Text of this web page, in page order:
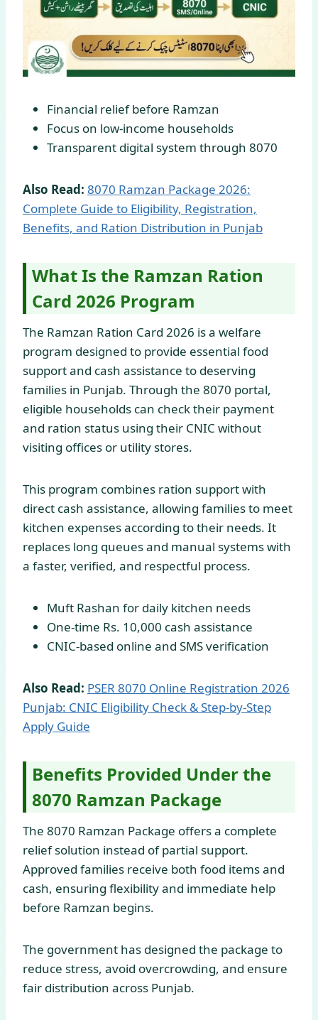
Financial relief before Ramzan
Focus on low-income households
Transparent digital system through 8070
Also Read: 8070 Ramzan Package 2026:
Complete Guide to Eligibility, Registration,
Benefits, and Ration Distribution in Punjab
What Is the Ramzan Ration
Card 2026 Program
The Ramzan Ration Card 2026 is a welfare
program designed to provide essential food
support and cash assistance to deserving
families in Punjab. Through the 8070 portal,
eligible households can check their payment
and ration status using their CNIC without
visiting offices or utility stores.
This program combines ration support with
direct cash assistance, allowing families to meet
kitchen expenses according to their needs. It
replaces long queues and manual systems with
a faster, verified, and respectful process.
Muft Rashan for daily kitchen needs
One-time Rs. 10,000 cash assistance
CNIC-based online and SMS verification
Also Read: PSER 8070 Online Registration 2026
Punjab: CNIC Eligibility Check & Step-by-Step
Apply Guide
Benefits Provided Under the
8070 Ramzan Package
The 8070 Ramzan Package offers a complete
relief solution instead of partial support.
Approved families receive both food items and
cash, ensuring flexibility and immediate help
before Ramzan begins.
The government has designed the package to
reduce stress, avoid overcrowding, and ensure
fair distribution across Punjab.